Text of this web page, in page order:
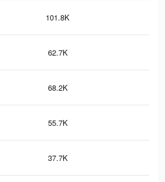
101.8K
62.7K
68.2K
55.7K
37.7K